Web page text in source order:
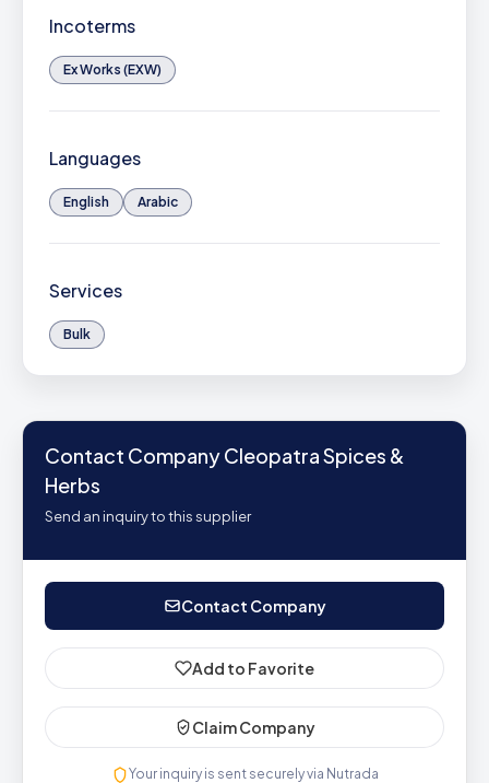
Incoterms
Ex Works (EXW)
Languages
English Arabic
Services
Bulk
Contact Company Cleopatra Spices &
Herbs
Send an inquiry to this supplier
Contact Company
Add to Favorite
Claim Company
Your inquiry is sent securely via Nutrada